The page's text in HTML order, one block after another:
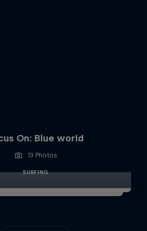
On: Blue world
13 Photos
SURFING